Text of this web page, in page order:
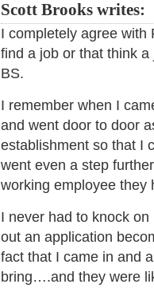
Scott Brooks writes:
I completely agree with
find a job or that think
BS.
I remember when I
and went door to door
establishment so that I
went even a step
working employee they
I never had to knock
out an application
fact that I came in and
bring….and they were